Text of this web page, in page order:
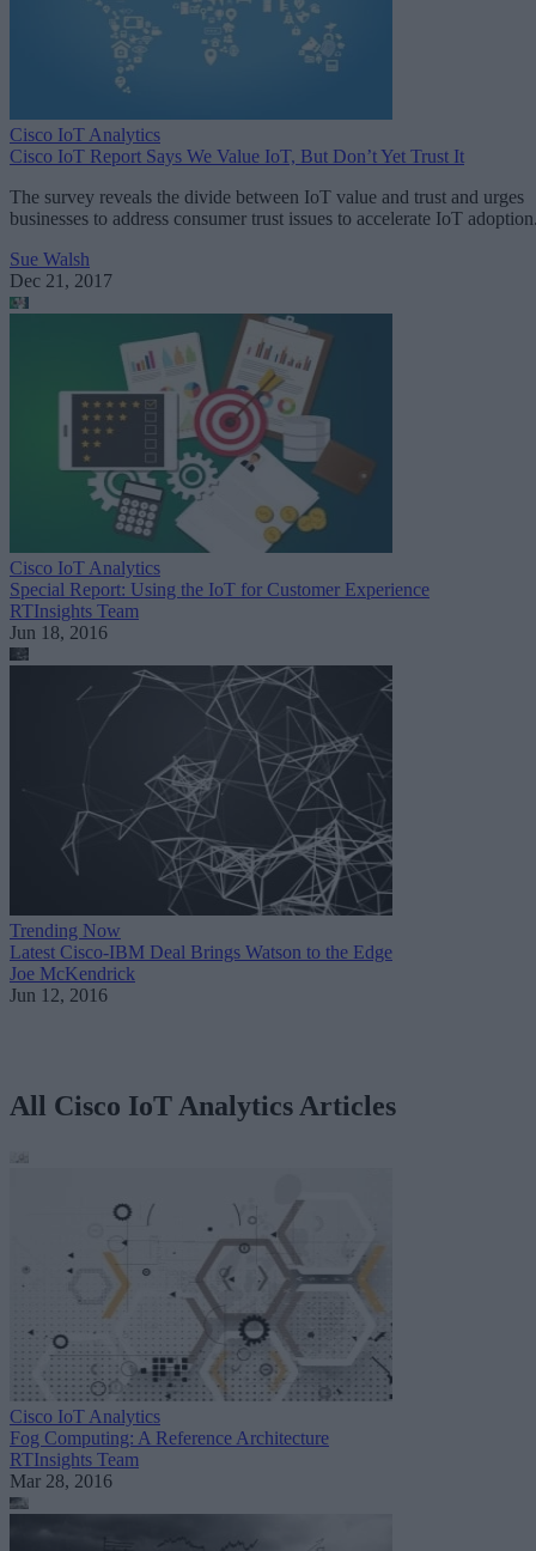
Cisco IoT Analytics
Cisco IoT Report Says We Value IoT, But Don’t Yet Trust It
The survey reveals the divide between IoT value and trust and urges
businesses to address consumer trust issues to accelerate IoT
Sue Walsh
Dec 21, 2017
Cisco IoT Analytics
Special Report: Using the IoT for Customer Experience
RTInsights Team
Jun 18, 2016
Trending Now
Latest Cisco-IBM Deal Brings Watson to the Edge
Joe McKendrick
Jun 12, 2016
All Cisco IoT Analytics Articles
Cisco IoT Analytics
Fog Computing: A Reference Architecture
RTInsights Team
Mar 28, 2016